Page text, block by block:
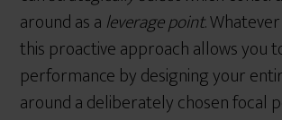
around as a leverage point.
this proactive approach allows you
performance by designing your
around a deliberately chosen focal